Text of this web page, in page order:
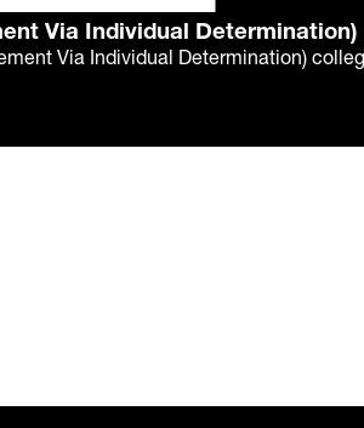
Via Individual Determination)
Via Individual Determination)